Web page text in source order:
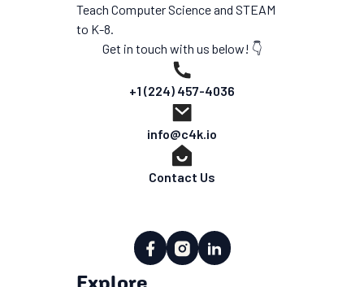
Teach Computer Science and STEAM
to K-8.
Get in touch with us below! 👇
+1 (224) 457-4036
info@c4k.io
Contact Us
Explore